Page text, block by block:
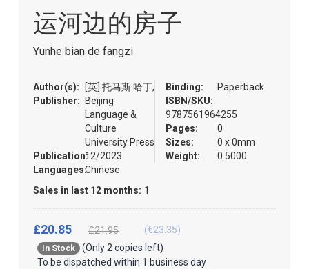
the
beginning
images
gallery
运河边的房子
Yunhe bian de fangzi
Author(s):
[英] 托马斯·哈丁,
Publisher:
Beijing
Language &
Culture
University Press
Publication:12/2023
Languages:Chinese
Sales in last 12 months: 1
Binding:
Paperback
ISBN/SKU:
9787561964255
Pages:
0
Sizes:
0 x 0mm
Weight:
0.5000
In Stock
(Only 2 copies left)
To be dispatched within 1 business day
£20.85 £21.95 (€23.35)